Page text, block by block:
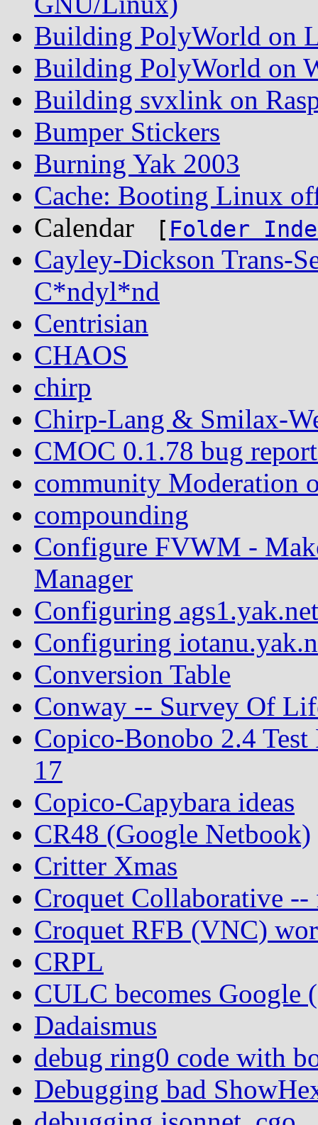
Building PolyWorld on
Building PolyWorld on
Building svxlink on
Bumper Stickers
Burning Yak 2003
Cache: Booting Linux
Calendar
[ Folder
Cayley-Dickson Trans-
C*ndyl*nd
Centrisian
CHAOS
chirp
Chirp-Lang & Smilax-
CMOC 0.1.78 bug
community Moderation
compounding
Configure FVWM -
Manager
Configuring ags1.yak.net
Configuring
Conversion Table
Conway -- Survey Of
Copico-Bonobo 2.4
17
Copico-Capybara ideas
CR48 (Google Netbook)
Critter Xmas
Croquet Collaborative
Croquet RFB (VNC)
CRPL
CULC becomes Google
Dadaismus
debug ring0 code with
Debugging bad